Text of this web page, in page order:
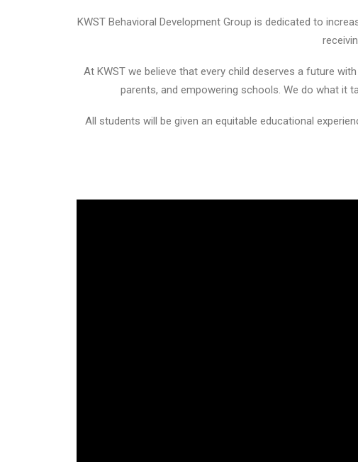
KWST Behavioral Development Group is dedicated to
At KWST we believe that every child deserves a future
parents, and empowering schools. We do what it
All students will be given an equitable educational